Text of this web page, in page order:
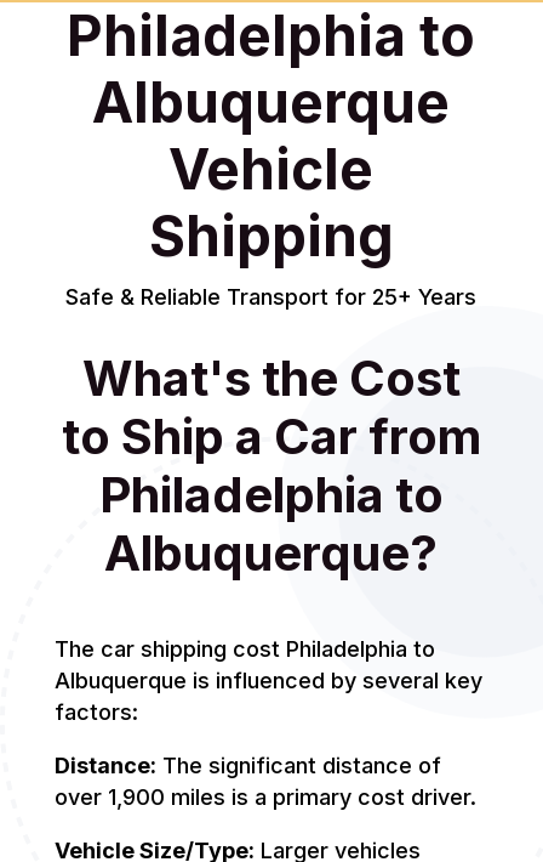
Philadelphia to
Albuquerque
Vehicle
Shipping
Safe & Reliable Transport for 25+ Years
What's the Cost
to Ship a Car from
Philadelphia to
Albuquerque?
The car shipping cost Philadelphia to
Albuquerque is influenced by several key
factors:
Distance: The significant distance of
over 1,900 miles is a primary cost driver.
Vehicle Size/Type: Larger vehicles